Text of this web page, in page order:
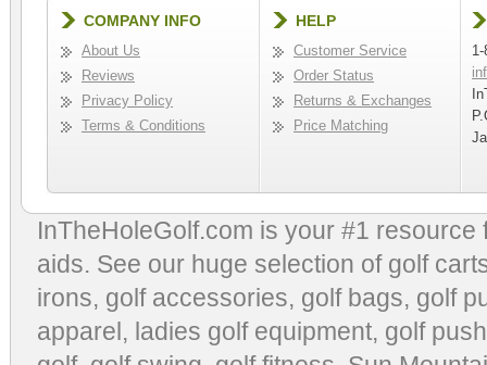
COMPANY INFO
About Us
Reviews
Privacy Policy
Terms & Conditions
HELP
Customer Service
Order Status
Returns & Exchanges
Price Matching
InTheHoleGolf.com is your #1
aids. See our huge selection of golf
irons, golf accessories, golf bags, golf
apparel, ladies golf equipment, golf